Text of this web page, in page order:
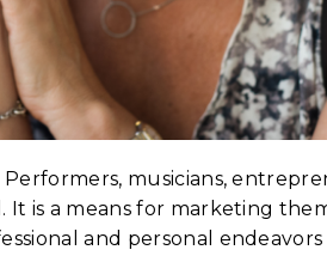
musicians,
is a means for marketing
and personal endeavors